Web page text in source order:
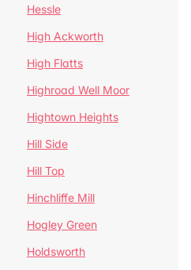
Hessle
High Ackworth
High Flatts
Highroad Well Moor
Hightown Heights
Hill Side
Hill Top
Hinchliffe Mill
Hogley Green
Holdsworth